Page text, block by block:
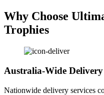
Why Choose
Trophies
Australia-Wide Delivery
Nationwide delivery services